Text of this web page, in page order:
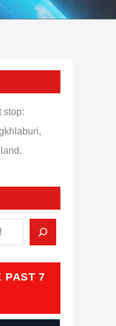
stop:
PAST 7